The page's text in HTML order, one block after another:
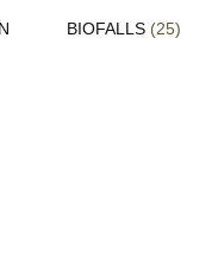
BIOFALLS (25)